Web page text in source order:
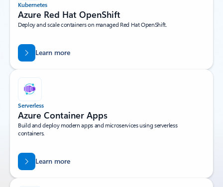
Kubernetes
Azure Red Hat OpenShift
Deploy and scale containers on managed Red Hat OpenShift.
Learn more
Serverless
Azure Container Apps
Build and deploy modern apps and microservices using serverless
containers.
Learn more